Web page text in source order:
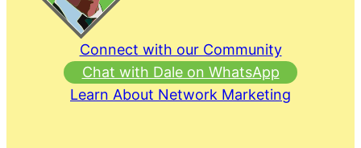
Connect with our Community
Chat with Dale on WhatsApp
Learn About Network Marketing